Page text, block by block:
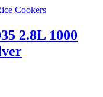
Cookers
2.8L 1000